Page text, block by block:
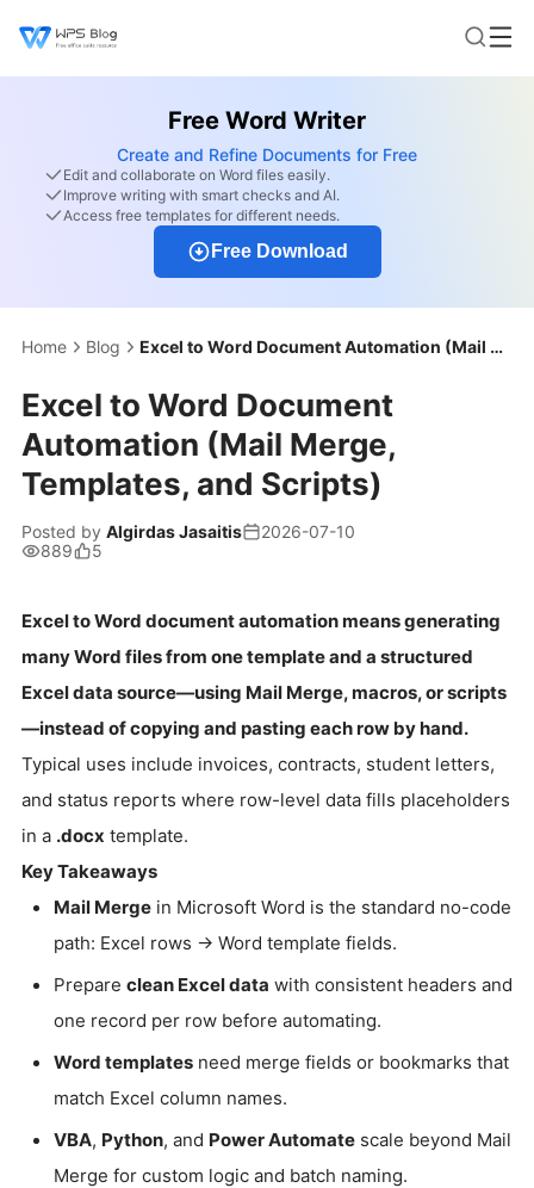
Free Word Writer
Create and Refine Documents for Free
Edit and collaborate on Word files easily.
Improve writing with smart checks and AI.
Access free templates for different needs.
Free Download
Home Blog Excel to Word Document Automation (Mail Merge, Templates, and Scripts)
Excel to Word Document
Automation (Mail Merge,
Templates, and Scripts)
Posted by Algirdas Jasaitis
2026-07-10
889
5
Excel to Word document automation means generating
many Word files from one template and a structured
Excel data source—using Mail Merge, macros, or scripts
—instead of copying and pasting each row by hand.
Typical uses include invoices, contracts, student letters,
and status reports where row-level data fills placeholders
in a .docx template.
Key Takeaways
Mail Merge in Microsoft Word is the standard no-code
path: Excel rows → Word template fields.
Prepare clean Excel data with consistent headers and
one record per row before automating.
Word templates need merge fields or bookmarks that
match Excel column names.
VBA, Python, and Power Automate scale beyond Mail
Merge for custom logic and batch naming.